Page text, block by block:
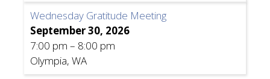
Wednesday Gratitude Meeting
September 30, 2026
7:00 pm – 8:00 pm
Olympia, WA